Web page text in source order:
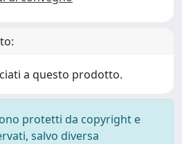
a questo prodotto.
protetti da copyright e
salvo diversa